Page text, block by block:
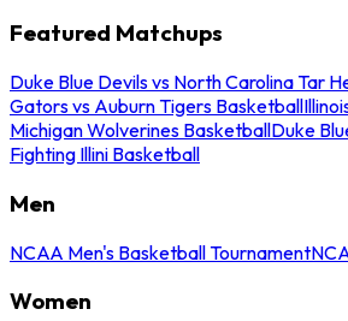
Featured Matchups
Duke Blue Devils vs North Carolina Tar
Gators vs Auburn Tigers Basketball
Michigan Wolverines BasketballDuke
Fighting Illini Basketball
Men
NCAA Men's Basketball Tournament
Women